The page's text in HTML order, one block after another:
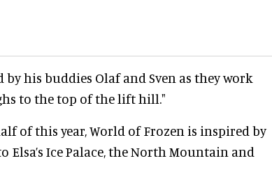
his buddies Olaf and Sven as they work
to the top of the lift hill."
of this year, World of Frozen is inspired by
Elsa’s Ice Palace, the North Mountain and